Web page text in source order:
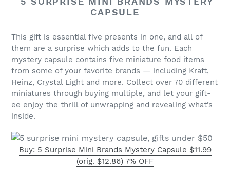
CAPSULE
This gift is essential five presents in one, and all of
them are a surprise which adds to the fun. Each
mystery capsule contains five miniature food items
from some of your favorite brands — including Kraft,
Heinz, Crystal Light and more. Collect over 70 different
miniatures through buying multiple, and let your gift-
ee enjoy the thrill of unwrapping and revealing what’s
inside.
Buy: 5 Surprise Mini Brands Mystery Capsule $11.99
(orig. $12.86) 7% OFF